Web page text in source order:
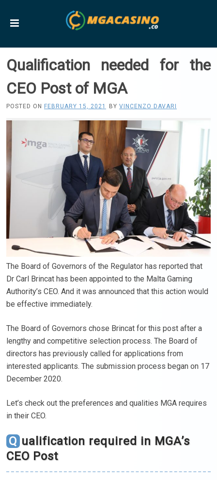
Qualification needed for the
CEO Post of MGA
POSTED ON FEBRUARY 15, 2021 BY VINCENZO DAVARI
The Board of Governors of the Regulator has reported that
Dr Carl Brincat has been appointed to the Malta Gaming
Authority’s CEO. And it was announced that this action would
be effective immediately.
The Board of Governors chose Brincat for this post after a
lengthy and competitive selection process. The Board of
directors has previously called for applications from
interested applicants. The submission process began on 17
December 2020.
Let’s check out the preferences and qualities MGA requires
in their CEO.
Qualification required in MGA’s
CEO Post